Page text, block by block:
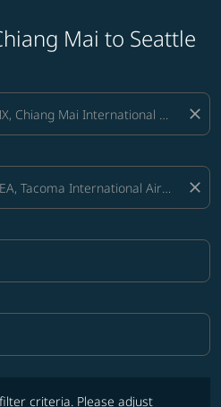
Mai to Seattle
close
close
criteria. Please adjust